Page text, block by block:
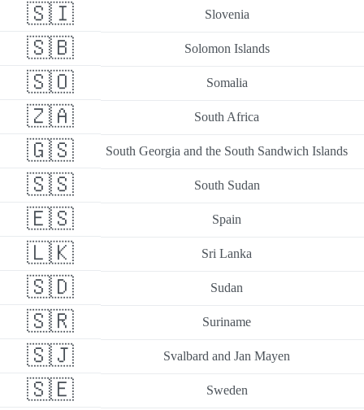
🇸🇮 Slovenia
🇸🇧 Solomon Islands
🇸🇴 Somalia
🇿🇦 South Africa
🇬🇸 South Georgia and the South Sandwich Islands
🇸🇸 South Sudan
🇪🇸 Spain
🇱🇰 Sri Lanka
🇸🇩 Sudan
🇸🇷 Suriname
🇸🇯 Svalbard and Jan Mayen
🇸🇪 Sweden